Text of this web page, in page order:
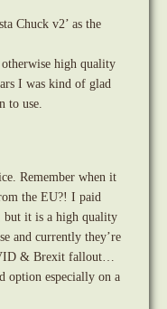
Chuck v2’ as the
high quality
I was kind of glad
to use.
Remember when it
the EU?! I paid
but it is a high quality
and currently they’re
& Brexit fallout…
option especially on a